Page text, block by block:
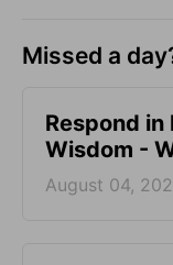
Missed a
Respond in
Wisdom -
August 04,